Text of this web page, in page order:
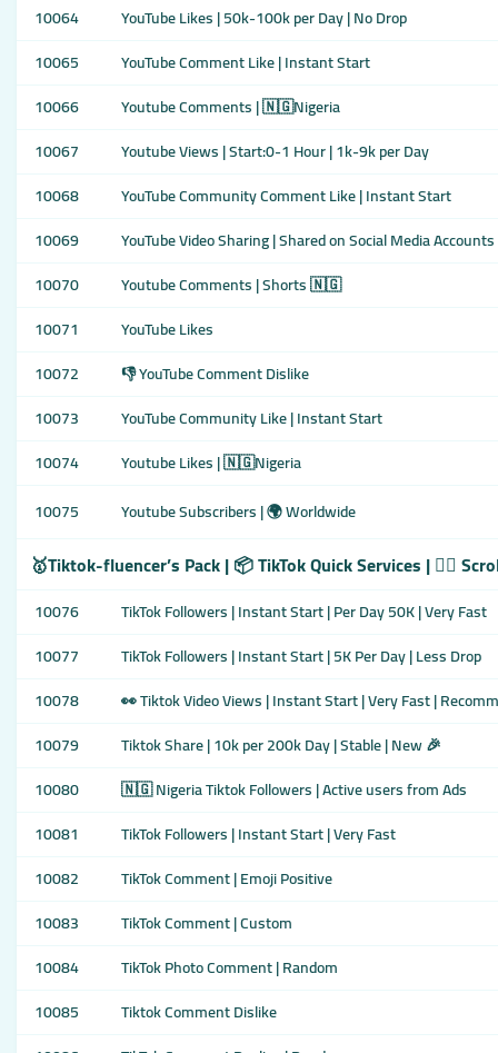
10064
YouTube Likes | 50k-100k per Day | No Drop
10065
YouTube Comment Like | Instant Start
10066
Youtube Comments | 🇳🇬Nigeria
10067
Youtube Views | Start:0-1 Hour | 1k-9k per Day
10068
YouTube Community Comment Like | Instant Start
10069
YouTube Video Sharing | Shared on Social Media Accounts
10070
Youtube Comments | Shorts 🇳🇬
10071
YouTube Likes
10072
👎 YouTube Comment Dislike
10073
YouTube Community Like | Instant Start
10074
Youtube Likes | 🇳🇬Nigeria
10075
Youtube Subscribers | 🌍 Worldwide
🥇Tiktok-fluencer’s Pack | 📦 TikTok Quick Services | 👇🏾
10076
TikTok Followers | Instant Start | Per Day 50K | Very Fast
10077
TikTok Followers | Instant Start | 5K Per Day | Less Drop
10078
👀 Tiktok Video Views | Instant Start | Very Fast |
10079
Tiktok Share | 10k per 200k Day | Stable | New 🎉
10080
🇳🇬 Nigeria Tiktok Followers | Active users from Ads
10081
TikTok Followers | Instant Start | Very Fast
10082
TikTok Comment | Emoji Positive
10083
TikTok Comment | Custom
10084
TikTok Photo Comment | Random
10085
Tiktok Comment Dislike